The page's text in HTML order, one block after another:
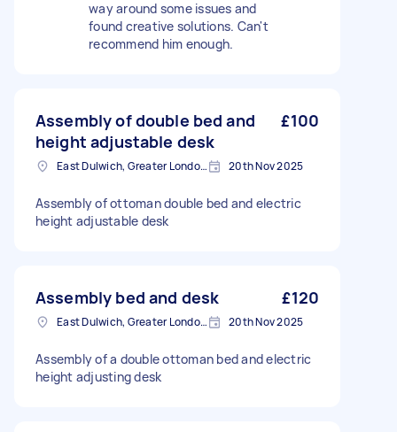
way around some issues and
found creative solutions. Can't
recommend him enough.
Assembly of double bed and
height adjustable desk
£100
East Dulwich, Greater London, SE22 20th Nov 2025
Assembly of ottoman double bed and electric
height adjustable desk
Assembly bed and desk £120
East Dulwich, Greater London, SE22 20th Nov 2025
Assembly of a double ottoman bed and electric
height adjusting desk